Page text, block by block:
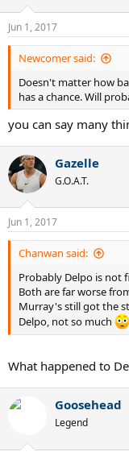
s
:
Jun 1, 2017
Newcomer said:
Doesn't matter how
has a chance. Will
you can say many
Gazelle
G.O.A.T.
Jun 1, 2017
Chanwan said:
Probably Delpo is not
Both are far worse
Murray's still got the
Delpo, not so much
What happened to
Goosehead
Legend